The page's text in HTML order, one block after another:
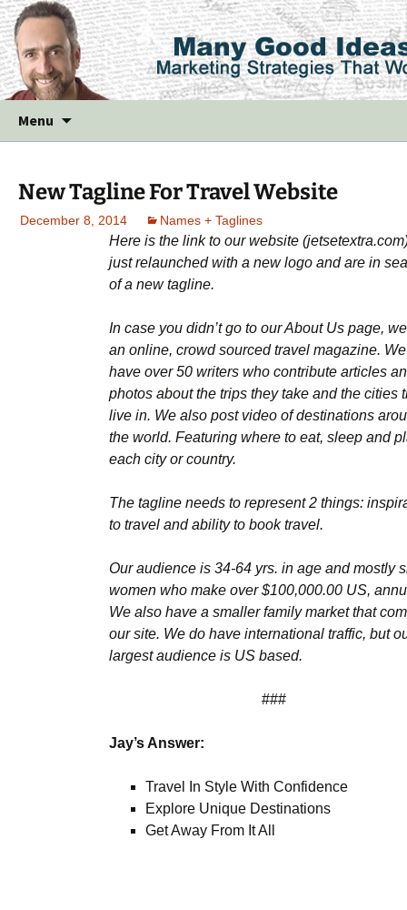
Menu
New Tagline For Travel Website
December 8, 2014 Names + Taglines
Here is the link to our website
just relaunched with a new logo and are in
of a new tagline.
In case you didn’t go to our About Us page,
an online, crowd sourced travel magazine. We
have over 50 writers who contribute articles
photos about the trips they take and the cities
live in. We also post video of destinations
the world. Featuring where to eat, sleep and
each city or country.
The tagline needs to represent 2 things:
to travel and ability to book travel.
Our audience is 34-64 yrs. in age and mostly
women who make over $100,000.00 US,
We also have a smaller family market that
our site. We do have international traffic, but
largest audience is US based.
###
Jay’s Answer:
Travel In Style With Confidence
Explore Unique Destinations
Get Away From It All